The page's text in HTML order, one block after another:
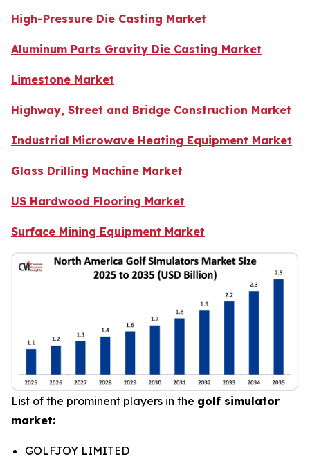
High-Pressure Die Casting Market
Aluminum Parts Gravity Die Casting Market
Limestone Market
Highway, Street and Bridge Construction Market
Industrial Microwave Heating Equipment Market
Glass Drilling Machine Market
US Hardwood Flooring Market
Surface Mining Equipment Market
List of the prominent players in the golf simulator
market:
GOLFJOY LIMITED